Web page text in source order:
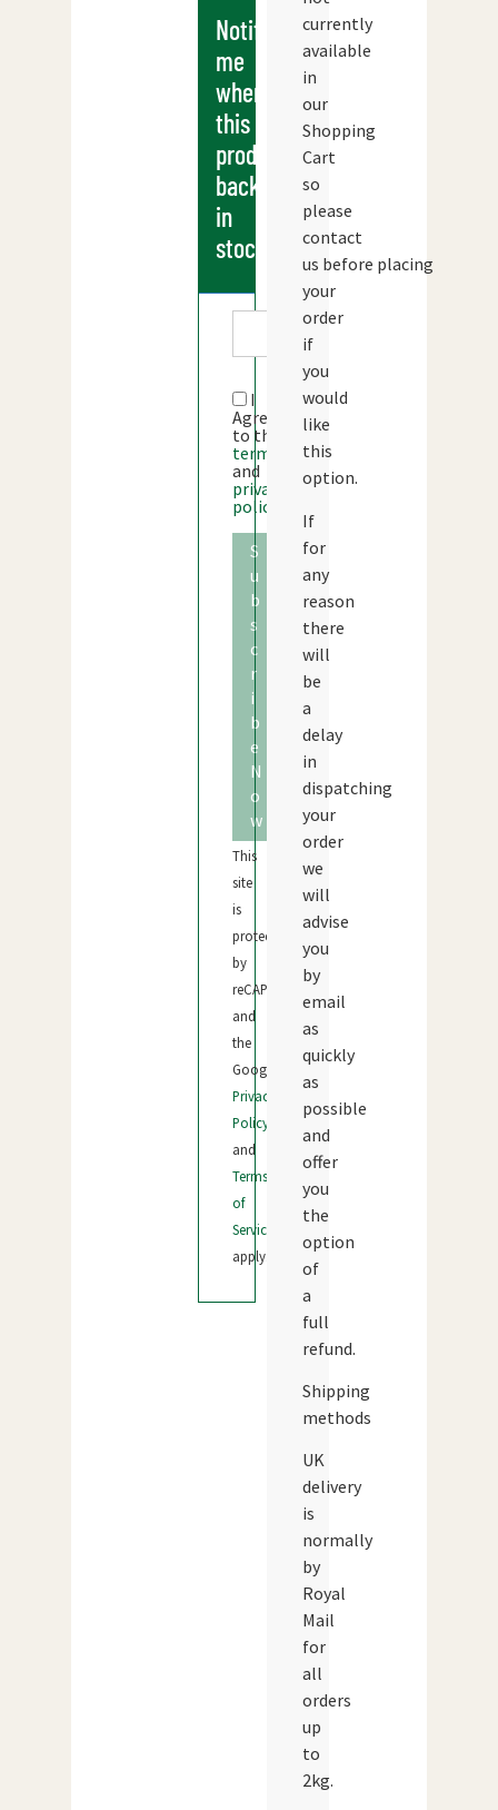
Notify
me
when
this
products
back
in
stock
I
Agree
to the
terms
and
privacy
policy
S
u
b
s
c
r
i
b
e
N
o
w
This
site
is
protected
by
reCAPTCHA
and
the
Google
Privacy
Policy
and
Terms
of
Service
apply.
currently
available
in
our
Shopping
Cart
so
please
contact
us before placing
your
order
if
you
would
like
this
option.
If
for
any
reason
there
will
be
a
delay
in
dispatching
your
order
we
will
advise
you
by
email
as
quickly
as
possible
and
offer
you
the
option
of
a
full
refund.
Shipping
methods
UK
delivery
is
normally
by
Royal
Mail
for
all
orders
up
to
2kg.